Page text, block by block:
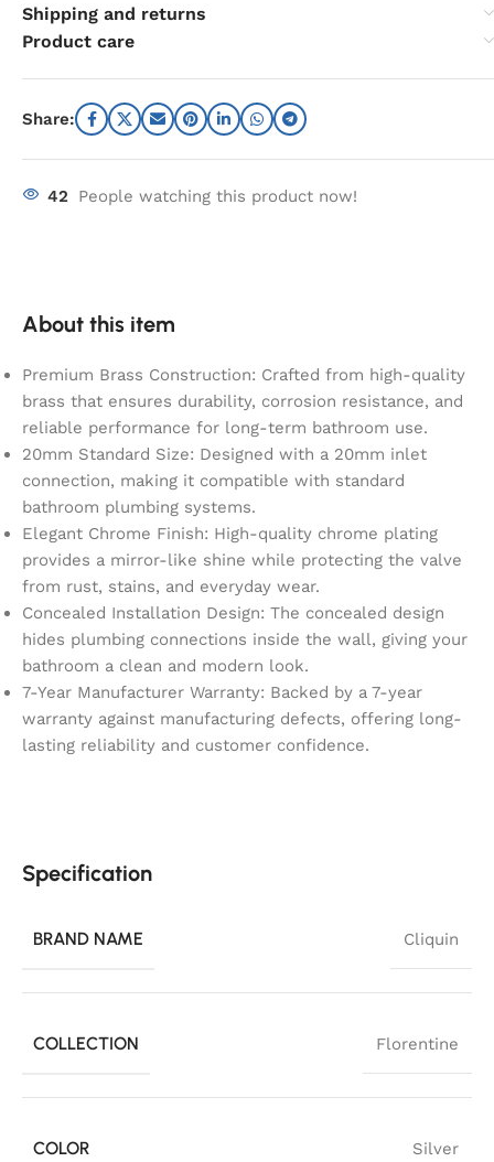
Shipping and returns
Product care
Share:
42 People watching this product now!
About this item
Premium Brass Construction: Crafted from high-quality
brass that ensures durability, corrosion resistance, and
reliable performance for long-term bathroom use.
20mm Standard Size: Designed with a 20mm inlet
connection, making it compatible with standard
bathroom plumbing systems.
Elegant Chrome Finish: High-quality chrome plating
provides a mirror-like shine while protecting the valve
from rust, stains, and everyday wear.
Concealed Installation Design: The concealed design
hides plumbing connections inside the wall, giving your
bathroom a clean and modern look.
7-Year Manufacturer Warranty: Backed by a 7-year
warranty against manufacturing defects, offering long-
lasting reliability and customer confidence.
Specification
BRAND NAME Cliquin
COLLECTION Florentine
COLOR Silver